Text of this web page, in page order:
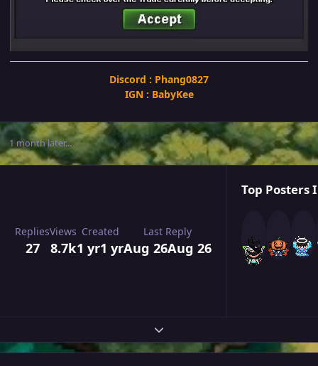
Discord : Phang0827
IGN : BabyKee
1 month later...
Replies
27
Views
8.7k
Created
1 yr1 yr
Last Reply
Aug 26Aug 26
Top Posters
Expand topic overview